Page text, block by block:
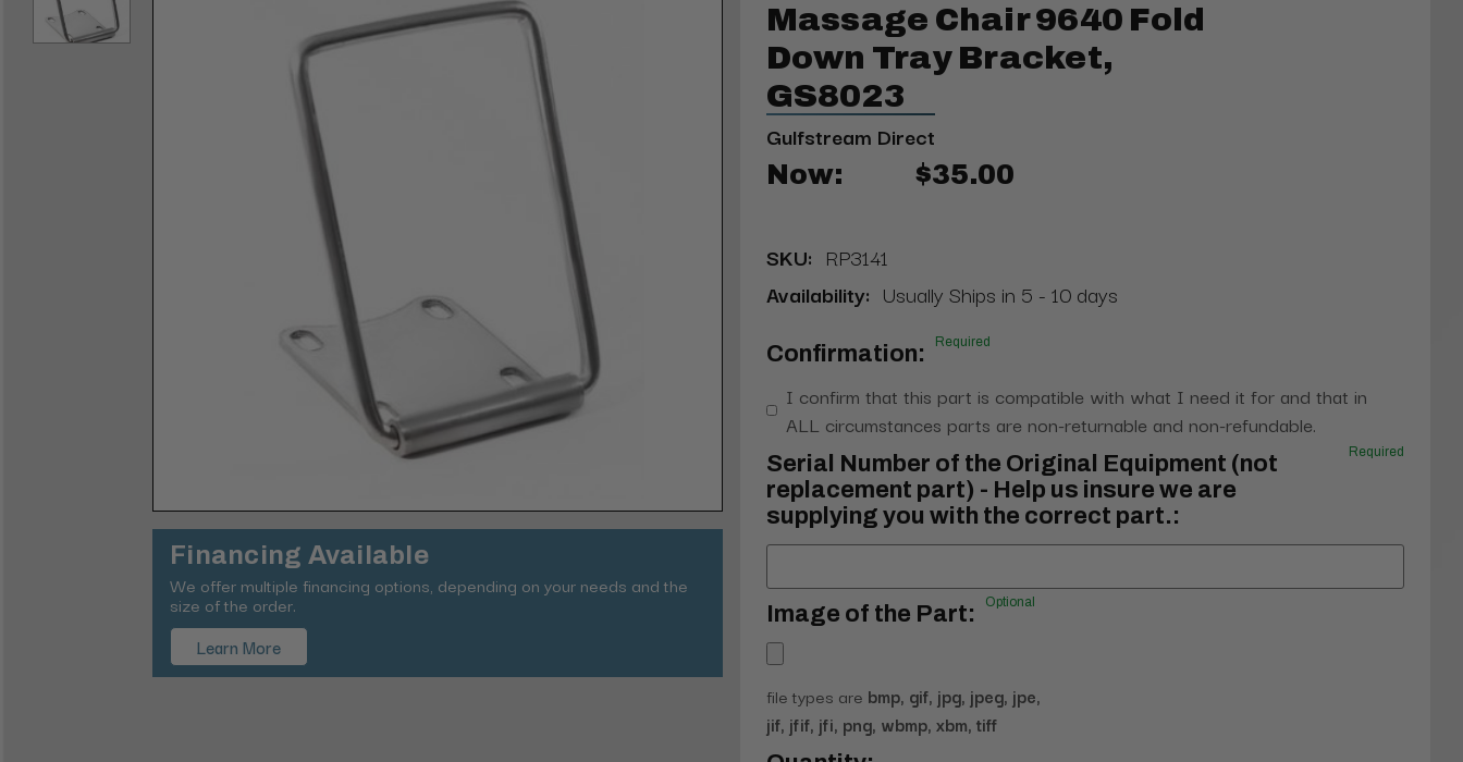
Financing Available
We offer multiple financing options, depending on your needs and the
size of the order.
Learn More
Massage Chair 9640 Fold
Down Tray Bracket,
GS8023
Gulfstream Direct
Now: $35.00
SKU: RP3141
Availability: Usually Ships in 5 - 10 days
Confirmation: Required
I confirm that this part is compatible with what I need it for and that in
ALL circumstances parts are non-returnable and non-refundable.
Serial Number of the Original Equipment (not
replacement part) - Help us insure we are
supplying you with the correct part.:
Required
Image of the Part: Optional
file types are bmp, gif, jpg, jpeg, jpe,
jif, jfif, jfi, png, wbmp, xbm, tiff